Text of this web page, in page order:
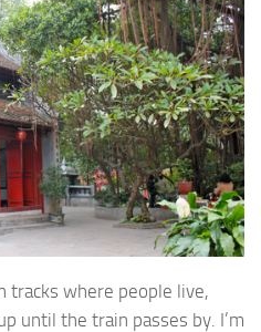
tracks where people live,
until the train passes by. I’m